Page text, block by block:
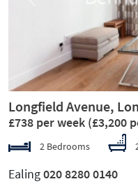
Longfield Avenue,
£738 per week (£3,200
2 Bedrooms
Ealing020 8280 0140